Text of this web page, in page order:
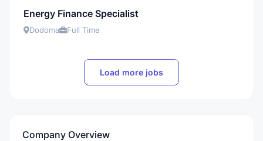
Energy Finance Specialist
Dodoma Full Time
Load more jobs
Company Overview